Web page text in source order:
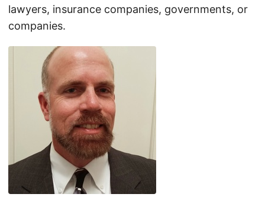
lawyers, insurance companies, governments, or
companies.